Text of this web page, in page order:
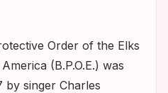
Order of the Elks
(B.P.O.E.) was
by singer Charles